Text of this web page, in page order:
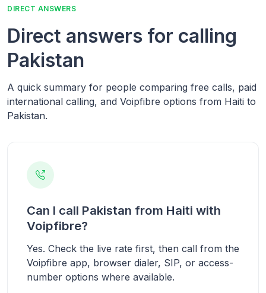
DIRECT ANSWERS
Direct answers for calling
Pakistan
A quick summary for people comparing free calls, paid
international calling, and Voipfibre options from Haiti to
Pakistan.
Can I call Pakistan from Haiti with
Voipfibre?
Yes. Check the live rate first, then call from the
Voipfibre app, browser dialer, SIP, or access-
number options where available.